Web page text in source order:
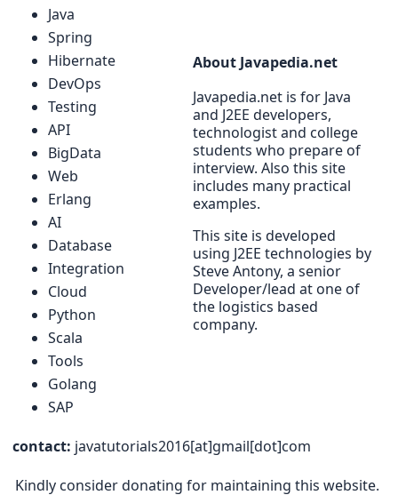
Java
Spring
Hibernate
DevOps
Testing
API
BigData
Web
Erlang
AI
Database
Integration
Cloud
Python
Scala
Tools
Golang
SAP
About Javapedia.net
Javapedia.net is for Java
and J2EE developers,
technologist and college
students who prepare of
interview. Also this site
includes many practical
examples.
This site is developed
using J2EE technologies by
Steve Antony, a senior
Developer/lead at one of
the logistics based
company.
contact: javatutorials2016[at]gmail[dot]com
Kindly consider donating for maintaining this website.